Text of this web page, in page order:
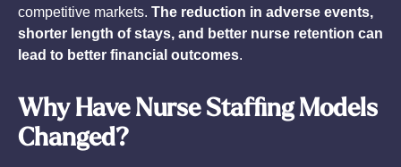
competitive markets. The reduction in adverse events,
shorter length of stays, and better nurse retention can
lead to better financial outcomes.
Why Have Nurse Staffing Models
Changed?